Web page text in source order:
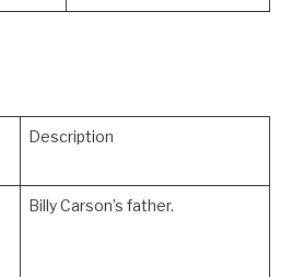
Description
Billy Carson’s father.